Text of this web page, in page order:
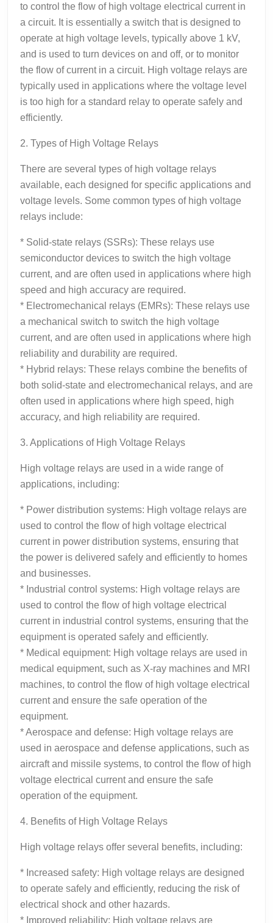
to control the flow of high voltage electrical current in
a circuit. It is essentially a switch that is designed to
operate at high voltage levels, typically above 1 kV,
and is used to turn devices on and off, or to monitor
the flow of current in a circuit. High voltage relays are
typically used in applications where the voltage level
is too high for a standard relay to operate safely and
efficiently.
2. Types of High Voltage Relays
There are several types of high voltage relays
available, each designed for specific applications and
voltage levels. Some common types of high voltage
relays include:
* Solid-state relays (SSRs): These relays use
semiconductor devices to switch the high voltage
current, and are often used in applications where high
speed and high accuracy are required.
* Electromechanical relays (EMRs): These relays use
a mechanical switch to switch the high voltage
current, and are often used in applications where high
reliability and durability are required.
* Hybrid relays: These relays combine the benefits of
both solid-state and electromechanical relays, and are
often used in applications where high speed, high
accuracy, and high reliability are required.
3. Applications of High Voltage Relays
High voltage relays are used in a wide range of
applications, including:
* Power distribution systems: High voltage relays are
used to control the flow of high voltage electrical
current in power distribution systems, ensuring that
the power is delivered safely and efficiently to homes
and businesses.
* Industrial control systems: High voltage relays are
used to control the flow of high voltage electrical
current in industrial control systems, ensuring that the
equipment is operated safely and efficiently.
* Medical equipment: High voltage relays are used in
medical equipment, such as X-ray machines and MRI
machines, to control the flow of high voltage electrical
current and ensure the safe operation of the
equipment.
* Aerospace and defense: High voltage relays are
used in aerospace and defense applications, such as
aircraft and missile systems, to control the flow of high
voltage electrical current and ensure the safe
operation of the equipment.
4. Benefits of High Voltage Relays
High voltage relays offer several benefits, including:
* Increased safety: High voltage relays are designed
to operate safely and efficiently, reducing the risk of
electrical shock and other hazards.
* Improved reliability: High voltage relays are